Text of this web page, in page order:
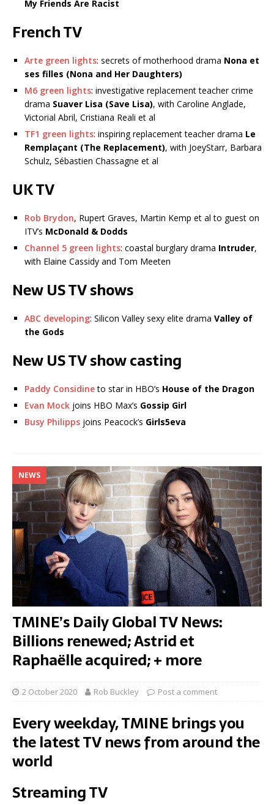
My Friends Are Racist
French TV
Arte green lights: secrets of motherhood drama Nona et
ses filles (Nona and Her Daughters)
M6 green lights: investigative replacement teacher crime
drama Suaver Lisa (Save Lisa), with Caroline Anglade,
Victorial Abril, Cristiana Reali et al
TF1 green lights: inspiring replacement teacher drama Le
Remplaçant (The Replacement), with JoeyStarr, Barbara
Schulz, Sébastien Chassagne et al
UK TV
Rob Brydon, Rupert Graves, Martin Kemp et al to guest on
ITV’s McDonald & Dodds
Channel 5 green lights: coastal burglary drama Intruder,
with Elaine Cassidy and Tom Meeten
New US TV shows
ABC developing: Silicon Valley sexy elite drama Valley of
the Gods
New US TV show casting
Paddy Considineto star in HBO’s House of the Dragon
Evan Mock joins HBO Max’s Gossip Girl
Busy Philipps joins Peacock’s Girls5eva
NEWS
TMINE’s Daily Global TV News:
Billions renewed; Astrid et
Raphaëlle acquired; + more
2 October 2020 Rob Buckley Post a comment
Every weekday, TMINE brings you
the latest TV news from around the
world
Streaming TV